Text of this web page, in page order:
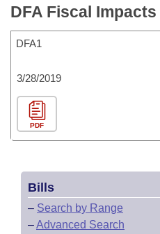
DFA Fiscal Impacts
DFA1
3/28/2019
PDF
Bills
– Search by Range
–Advanced Search